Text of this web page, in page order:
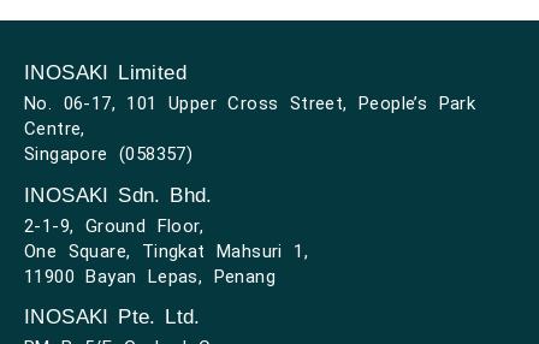
INOSAKI Limited
No. 06-17, 101 Upper Cross Street, People’s Park
Centre,
Singapore (058357)
INOSAKI Sdn. Bhd.
2-1-9, Ground Floor,
One Square, Tingkat Mahsuri 1,
11900 Bayan Lepas, Penang
INOSAKI Pte. Ltd.